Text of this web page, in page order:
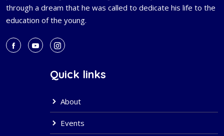
through a dream that he was called to dedicate his life to the
education of the young.
Quick links
About
Events